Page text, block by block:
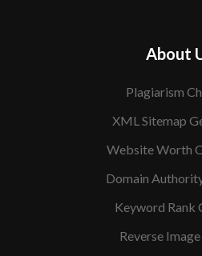
About
Plagiarism
XML Sitemap
Website Worth
Domain
Keyword Rank
Reverse